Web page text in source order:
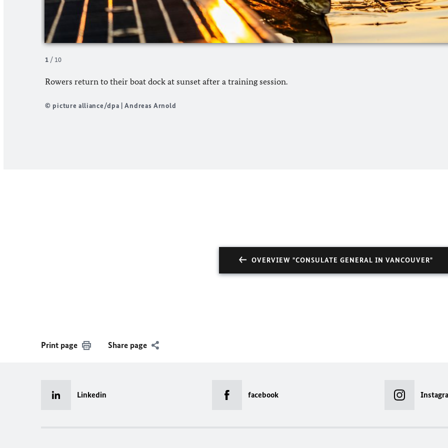
Rowers return to their boat dock at sunset after a training session.
© picture alliance/dpa | Andreas Arnold
1 / 10
OVERVIEW "CONSULATE GENERAL IN VANCOUVER"
Print page Share page
Linkedin facebook